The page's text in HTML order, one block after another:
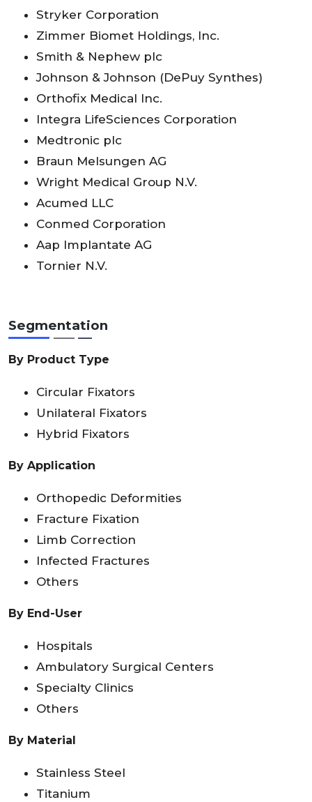
Stryker Corporation
Zimmer Biomet Holdings, Inc.
Smith & Nephew plc
Johnson & Johnson (DePuy Synthes)
Orthofix Medical Inc.
Integra LifeSciences Corporation
Medtronic plc
Braun Melsungen AG
Wright Medical Group N.V.
Acumed LLC
Conmed Corporation
Aap Implantate AG
Tornier N.V.
Segmentation
By Product Type
Circular Fixators
Unilateral Fixators
Hybrid Fixators
By Application
Orthopedic Deformities
Fracture Fixation
Limb Correction
Infected Fractures
Others
By End-User
Hospitals
Ambulatory Surgical Centers
Specialty Clinics
Others
By Material
Stainless Steel
Titanium